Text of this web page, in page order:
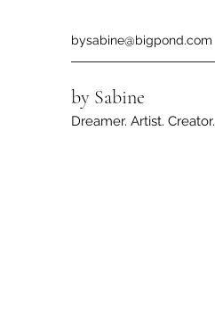
bysabine@bigpond.com
by Sabine
Dreamer. Artist. Creator.